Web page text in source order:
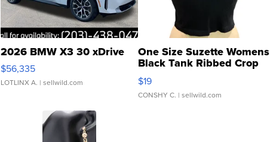
2026 BMW X3 30 xDrive
$56,335
LOTLINX A. | sellwild.com
One Size Suzette Womens
Black Tank Ribbed Crop
Asymmetrical ...
$19
CONSHY C. | sellwild.com